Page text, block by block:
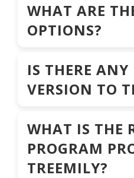
WHAT ARE
OPTIONS?
IS THERE ANY
VERSION TO
WHAT IS THE
PROGRAM
TREEMILY?